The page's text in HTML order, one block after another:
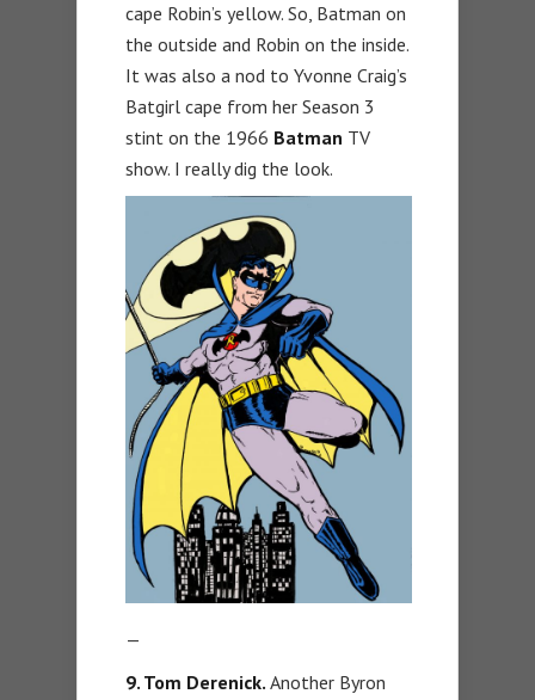
cape Robin’s yellow. So, Batman on
the outside and Robin on the inside.
It was also a nod to Yvonne Craig’s
Batgirl cape from her Season 3
stint on the 1966 Batman TV
show. I really dig the look.
—
9. Tom Derenick. Another Byron